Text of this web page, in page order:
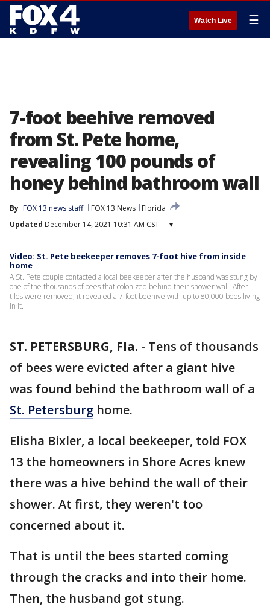
Watch Live ☰
7-foot beehive removed
from St. Pete home,
revealing 100 pounds of
honey behind bathroom wall
By FOX 13 news staff FOX 13 News
Florida
Updated December 14, 2021 10:31 AM CST ▾
Video: St. Pete beekeeper removes 7-foot hive from inside
home
A St. Pete couple contacted a local beekeeper after the husband was stung by
one of the thousands of bees that colonized behind their shower wall. After
tiles were removed, it revealed a 7-foot beehive with up to 80,000 bees living
in it.
ST. PETERSBURG, Fla. - Tens of thousands
of bees were evicted after a giant hive
was found behind the bathroom wall of a
St. Petersburg home.
Elisha Bixler, a local beekeeper, told FOX
13 the homeowners in Shore Acres knew
there was a hive behind the wall of their
shower. At first, they weren't too
concerned about it.
That is until the bees started coming
through the cracks and into their home.
Then, the husband got stung.